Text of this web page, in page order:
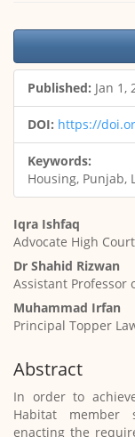
Article
Sidebar
Published: Jan 1,
DOI: https://
Keywords:
Housing, Punjab,
Main
Article
Content
Iqra Ishfaq
Advocate High
Dr Shahid Rizwan
Assistant Professor
Muhammad Irfan
Principal Topper
Abstract
In order to
Habitat member
enacting the